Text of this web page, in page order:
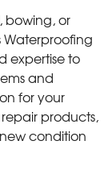
bowing, or
Waterproofing
expertise to
and
for your
products,
condition